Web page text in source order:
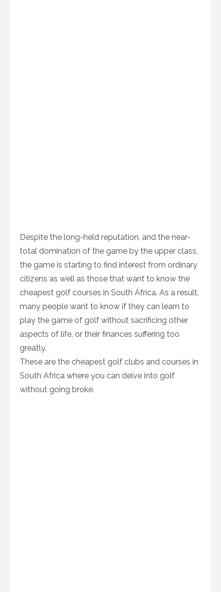
Despite the long-held reputation, and the near-
total domination of the game by the upper class,
the game is starting to find interest from ordinary
citizens as well as those that want to know the
cheapest golf courses in South Africa. As a result,
many people want to know if they can learn to
play the game of golf without sacrificing other
aspects of life, or their finances suffering too
greatly.
These are the cheapest golf clubs and courses in
South Africa where you can delve into golf
without going broke.